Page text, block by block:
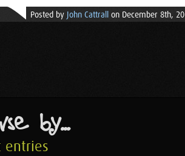
Posted by John Cattrall on December 8th,
by...
entries